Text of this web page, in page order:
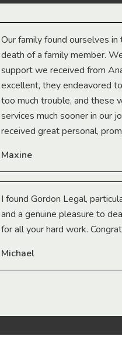
Our family found ourselves
death of a family member.
support we received from
excellent, they endeavored
too much trouble, and these
services much sooner in our
received great personal,
Maxine
I found Gordon Legal,
and a genuine pleasure to
for all your hard work.
Michael